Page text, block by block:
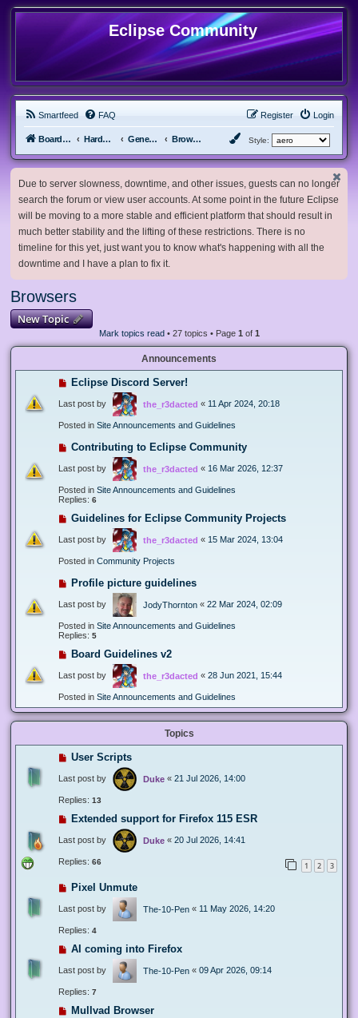
Eclipse Community
Smartfeed FAQ Login
Register
Board index Hardware, Software and Customization General Software & Hardware Browsers Style:
Due to server slowness, downtime, and other issues, guests can no longer
search the forum or view user accounts. At some point in the future Eclipse
will be moving to a more stable and efficient platform that should result in
much better stability and the lifting of these restrictions. There is no
timeline for this yet, just want you to know what's happening with all the
downtime and I have a plan to fix it.
Browsers
New Topic
Mark topics read• 27 topics • Page 1 of 1
Announcements
Eclipse Discord Server!
Last post by the_r3dacted « 11 Apr 2024, 20:18
Posted in Site Announcements and Guidelines
Contributing to Eclipse Community
Last post by the_r3dacted « 16 Mar 2026, 12:37
Posted in Site Announcements and Guidelines
Replies: 6
Guidelines for Eclipse Community Projects
Last post by the_r3dacted « 15 Mar 2024, 13:04
Posted in Community Projects
Profile picture guidelines
Last post by JodyThornton « 22 Mar 2024, 02:09
Posted in Site Announcements and Guidelines
Replies: 5
Board Guidelines v2
Last post by the_r3dacted « 28 Jun 2021, 15:44
Posted in Site Announcements and Guidelines
Topics
User Scripts
Last post by Duke « 21 Jul 2026, 14:00
Replies: 13
Extended support for Firefox 115 ESR
Last post by Duke « 20 Jul 2026, 14:41
Replies: 66 1 2 3
Pixel Unmute
Last post by The-10-Pen « 11 May 2026, 14:20
Replies: 4
AI coming into Firefox
Last post by The-10-Pen « 09 Apr 2026, 09:14
Replies: 7
Mullvad Browser